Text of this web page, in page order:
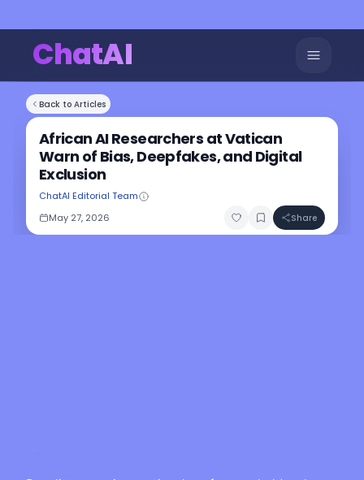
ChatAI
Back to Articles
African AI Researchers at Vatican
Warn of Bias, Deepfakes, and Digital
Exclusion
ChatAI Editorial Team
May 27, 2026
Share